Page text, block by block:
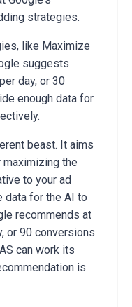
strategies.
like Maximize
suggests
day, or 30
enough data for
beast. It aims
maximizing the
to your ad
data for the AI to
recommends at
or 90 conversions
can work its
is